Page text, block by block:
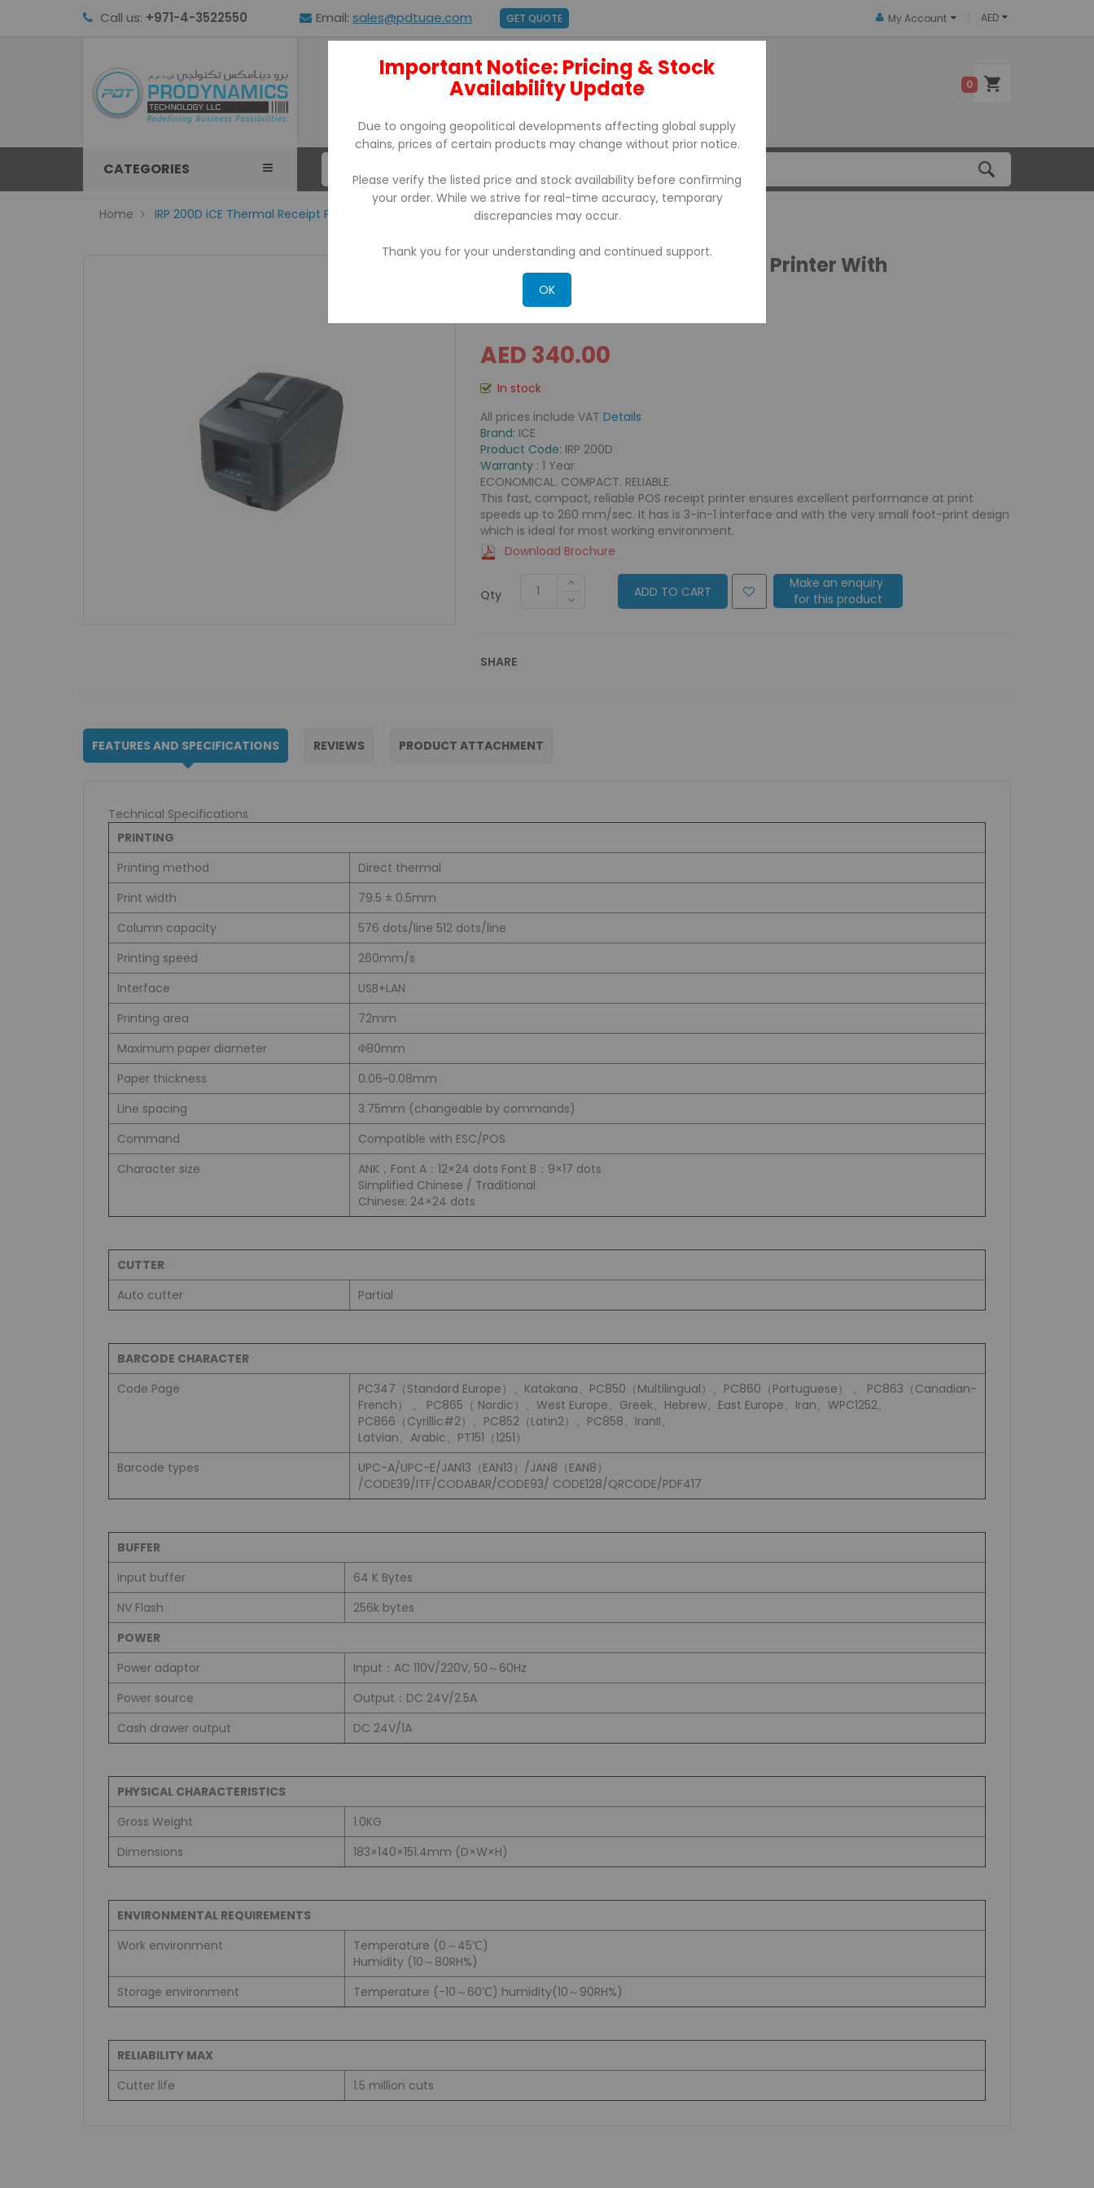
Call us: +971-4-3522550 Email: sales@pdtuae.com GET QUOTE AED
My Account
ABOUT US BRANDS SUPPORT 0
CATEGORIES
Home IRP 200D iCE Thermal Receipt Printer With Usb/Ethernet
IRP 200D iCE Thermal Receipt Printer With
Usb/Ethernet
AED 340.00
In stock
All prices include VAT Details
Brand: ICE
Product Code: IRP 200D
Warranty : 1 Year
ECONOMICAL. COMPACT. RELIABLE.
This fast, compact, reliable POS receipt printer ensures excellent performance at print
speeds up to 260 mm/sec. It has is 3-in-1 interface and with the very small foot-print design
which is ideal for most working environment.
Download Brochure
Qty ADD TO CART
Make an enquiry
for this product
SHARE
FEATURES AND SPECIFICATIONS REVIEWS PRODUCT ATTACHMENT
Technical Specifications
PRINTING
Printing method
Direct thermal
Print width
79.5 ± 0.5mm
Column capacity
576 dots/line 512 dots/line
Printing speed
260mm/s
Interface
USB+LAN
Printing area
72mm
Maximum paper diameter
Φ80mm
Paper thickness
0.06~0.08mm
Line spacing
3.75mm (changeable by commands)
Command
Compatible with ESC/POS
Character size
ANK，Font A：12×24 dots Font B：9×17 dots
Simplified Chinese / Traditional
Chinese: 24×24 dots
CUTTER
Auto cutter
Partial
BARCODE CHARACTER
Code Page
PC347（Standard Europe）、Katakana、PC850（Multilingual）、PC860（Portuguese） 、 PC863（Canadian-
French） 、 PC865（ Nordic）、West Europe、Greek、Hebrew、East Europe、Iran、WPC1252、
PC866（Cyrillic#2）、PC852（Latin2）、PC858、IranII、
Latvian、Arabic、PT151（1251）
Barcode types
UPC-A/UPC-E/JAN13（EAN13）/JAN8（EAN8）
/CODE39/ITF/CODABAR/CODE93/ CODE128/QRCODE/PDF417
BUFFER
Input buffer
64 K Bytes
NV Flash
256k bytes
POWER
Power adaptor
Input：AC 110V/220V, 50～60Hz
Power source
Output：DC 24V/2.5A
Cash drawer output
DC 24V/1A
PHYSICAL CHARACTERISTICS
Gross Weight
1.0KG
Dimensions
183×140×151.4mm (D×W×H)
ENVIRONMENTAL REQUIREMENTS
Work environment
Temperature (0～45℃)
Humidity (10～80RH%)
Storage environment
Temperature (-10～60℃) humidity(10～90RH%)
RELIABILITY MAX
Cutter life
1.5 million cuts
Important Notice: Pricing & Stock
Availability Update
Due to ongoing geopolitical developments affecting global supply
chains, prices of certain products may change without prior notice.
Please verify the listed price and stock availability before confirming
your order. While we strive for real-time accuracy, temporary
discrepancies may occur.
Thank you for your understanding and continued support.
OK